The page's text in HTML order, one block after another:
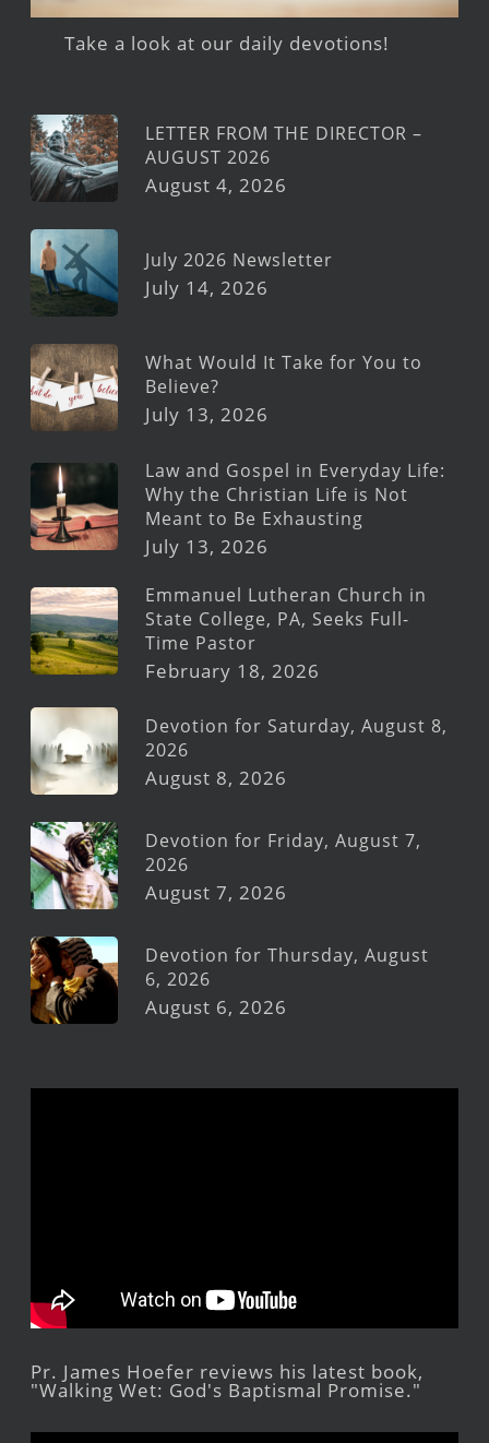
Take a look at our daily devotions!
LETTER FROM THE DIRECTOR –
AUGUST 2026
August 4, 2026
July 2026 Newsletter
July 14, 2026
What Would It Take for You to
Believe?
July 13, 2026
Law and Gospel in Everyday Life:
Why the Christian Life is Not
Meant to Be Exhausting
July 13, 2026
Emmanuel Lutheran Church in
State College, PA, Seeks Full-
Time Pastor
February 18, 2026
Devotion for Saturday, August 8,
2026
August 8, 2026
Devotion for Friday, August 7,
2026
August 7, 2026
Devotion for Thursday, August
6, 2026
August 6, 2026
Pr. James Hoefer reviews his latest book,
"Walking Wet: God's Baptismal Promise."